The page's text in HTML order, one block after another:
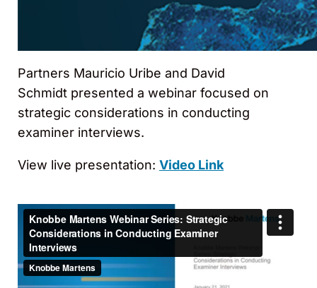
Partners Mauricio Uribe and David
Schmidt presented a webinar focused on
strategic considerations in conducting
examiner interviews.
View live presentation: Video Link